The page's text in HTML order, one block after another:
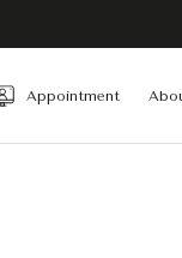
Appointment